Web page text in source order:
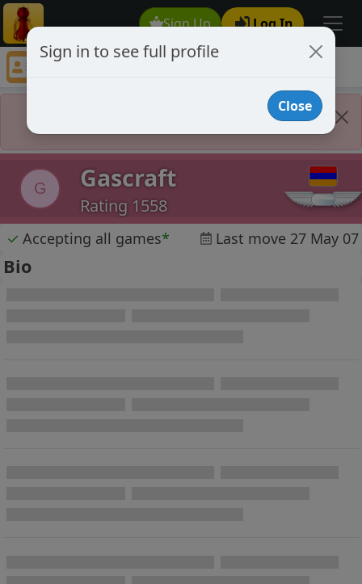
Sign Up Log In
Gascraft
G Gascraft
Rating 1558
✓ Accepting all games* Last move 27 May 07
Bio
Sign in to see full profile
Close